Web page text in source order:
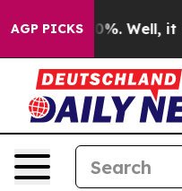
AGP PICKS
40%. Well, it Didn’t